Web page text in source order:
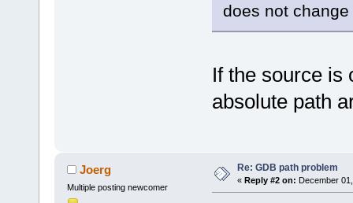
does not
If the source is
absolute path
Joerg
Multiple posting newcomer
Re: GDB path problem
« Reply #2 on: December